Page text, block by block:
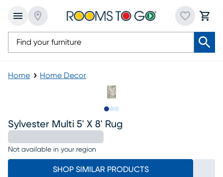
Home Home Decor
Sylvester Multi 5' X 8' Rug
Not available in your region
SHOP SIMILAR PRODUCTS